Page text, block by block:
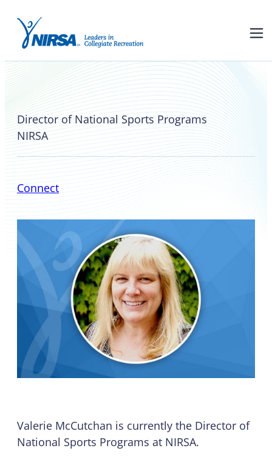
Director of National Sports Programs
NIRSA
Connect
Valerie McCutchan is currently the Director of
National Sports Programs at NIRSA.